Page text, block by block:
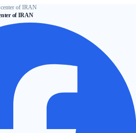
of IRAN